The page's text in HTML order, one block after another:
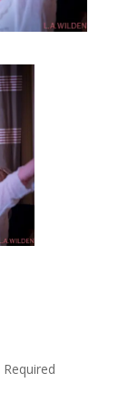
Required